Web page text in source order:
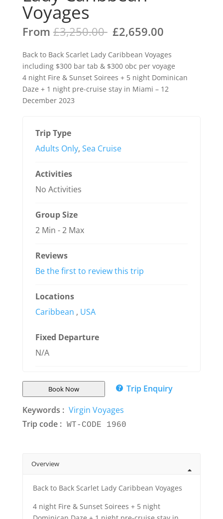
Voyages
From £3,250.00 £2,659.00
Back to Back Scarlet Lady Caribbean Voyages
including $300 bar tab & $300 obc per voyage
4 night Fire & Sunset Soirees + 5 night Dominican
Daze + 1 night pre-cruise stay in Miami – 12
December 2023
Trip Type
Adults Only, Sea Cruise
Activities
No Activities
Group Size
2 Min -2 Max
Reviews
Be the first to review this trip
Locations
Caribbean , USA
Fixed Departure
N/A
Book Now
Trip Enquiry
Keywords : Virgin Voyages
Trip code : WT-CODE 1960
Overview
Back to Back Scarlet Lady Caribbean Voyages
4 night Fire & Sunset Soirees + 5 night